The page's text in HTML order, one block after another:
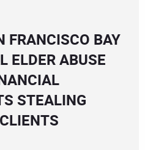
FRANCISCO BAY
ELDER ABUSE
STEALING